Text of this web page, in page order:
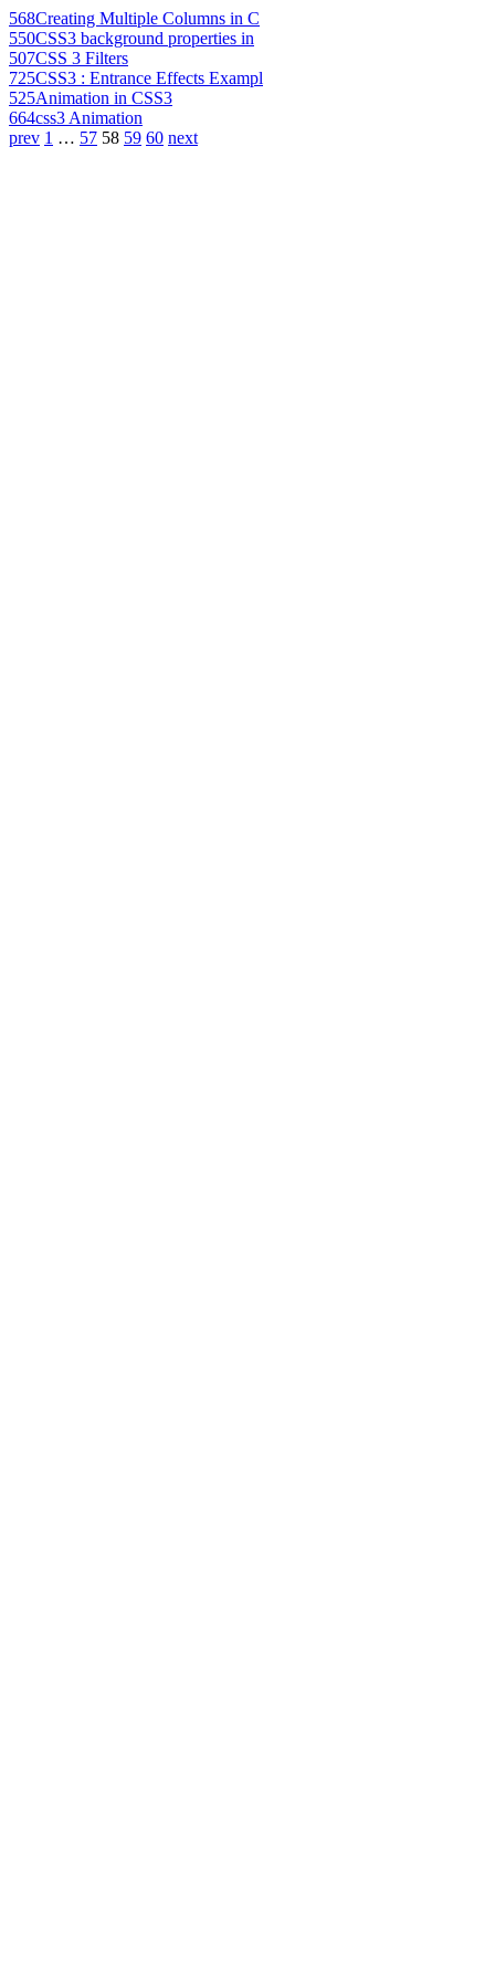
568Creating Multiple Columns in C
550CSS3 background properties in
507CSS 3 Filters
725CSS3 : Entrance Effects Exampl
525Animation in CSS3
664css3 Animation
prev 1 … 57 58 59 60 next